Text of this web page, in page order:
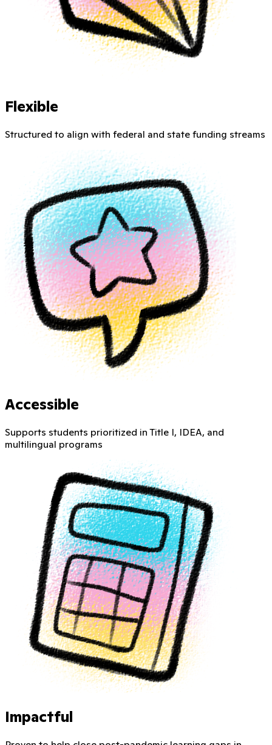
Flexible
Structured to align with federal and state funding streams
Accessible
Supports students prioritized in Title I, IDEA, and
multilingual programs
Impactful